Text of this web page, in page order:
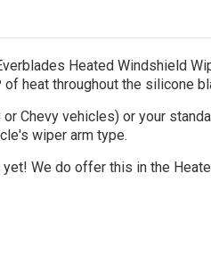
Heated Windshield
heat throughout the silicone
Chevy vehicles) or your
wiper arm type.
We do offer this in the